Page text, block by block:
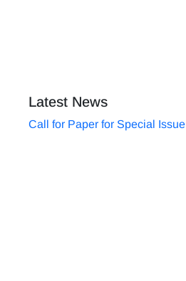
Latest News
Call for Paper for Special Issue